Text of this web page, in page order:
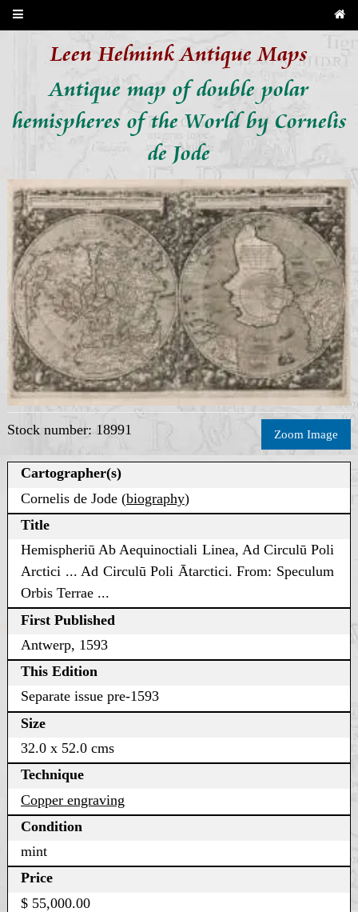
Leen Helmink Antique Maps
Antique map of double polar
hemispheres of the World by Cornelis
de Jode
Stock number: 18991 Zoom Image
Cartographer(s)
Cornelis de Jode (biography)
Title
Hemispheriū Ab Aequinoctiali Linea, Ad Circulū Poli
Arctici ... Ad Circulū Poli Ātarctici. From: Speculum
Orbis Terrae ...
First Published
Antwerp, 1593
This Edition
Separate issue pre-1593
Size
32.0 x 52.0 cms
Technique
Copper engraving
Condition
mint
Price
$ 55,000.00